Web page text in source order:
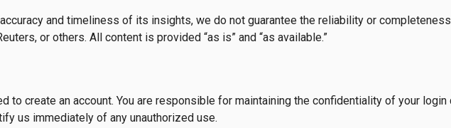
and timeliness of its insights, we do not guarantee the reliability or
or others. All content is provided “as is” and “as available.”
to create an account. You are responsible for maintaining the confidentiality of your
us immediately of any unauthorized use.